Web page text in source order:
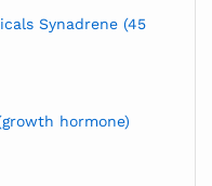
Synadrene (45
hormone)